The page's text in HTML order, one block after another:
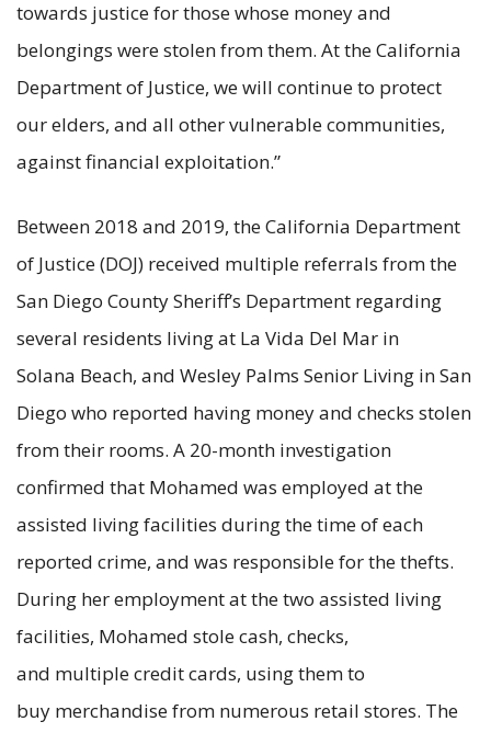
towards justice for those whose money and
belongings were stolen from them. At the California
Department of Justice, we will continue to protect
our elders, and all other vulnerable communities,
against financial exploitation.”
Between 2018 and 2019, the California Department
of Justice (DOJ) received multiple referrals from the
San Diego County Sheriff’s Department regarding
several residents living at La Vida Del Mar in
Solana Beach, and Wesley Palms Senior Living in San
Diego who reported having money and checks stolen
from their rooms. A 20-month investigation
confirmed that Mohamed was employed at the
assisted living facilities during the time of each
reported crime, and was responsible for the thefts.
During her employment at the two assisted living
facilities, Mohamed stole cash, checks,
and multiple credit cards, using them to
buy merchandise from numerous retail stores. The